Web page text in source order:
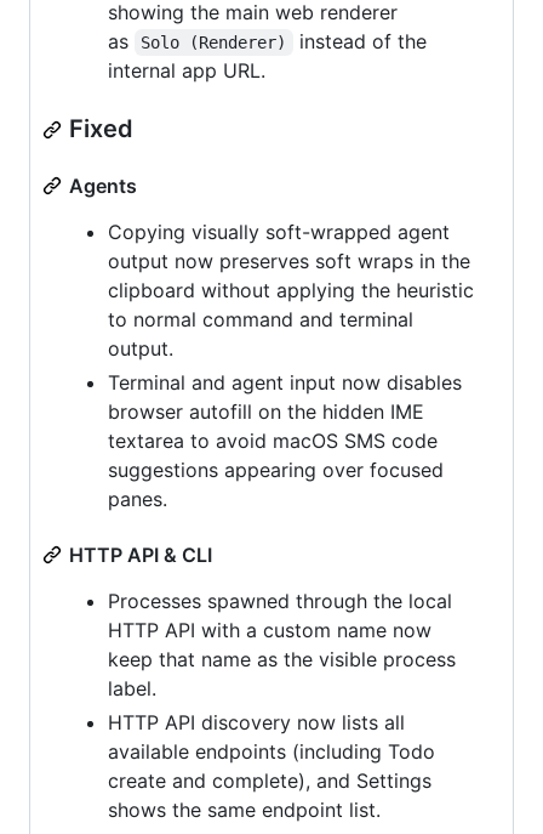
showing the main web renderer
as
Solo (Renderer)
instead of the
internal app URL.
Fixed
Agents
Copying visually soft-wrapped agent
output now preserves soft wraps in the
clipboard without applying the heuristic
to normal command and terminal
output.
Terminal and agent input now disables
browser autofill on the hidden IME
textarea to avoid macOS SMS code
suggestions appearing over focused
panes.
HTTP API & CLI
Processes spawned through the local
HTTP API with a custom name now
keep that name as the visible process
label.
HTTP API discovery now lists all
available endpoints (including Todo
create and complete), and Settings
shows the same endpoint list.